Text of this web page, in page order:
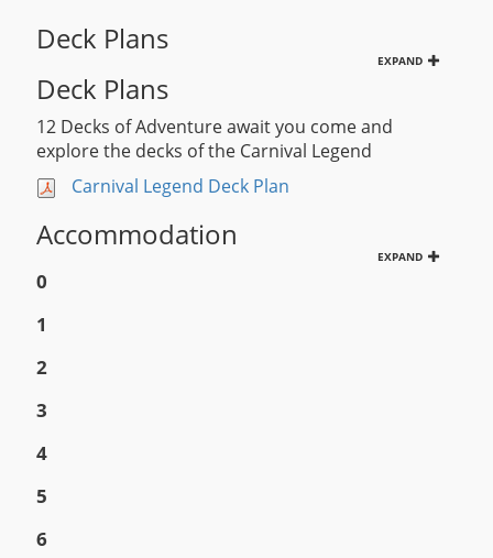
Deck Plans
EXPAND
Deck Plans
12 Decks of Adventure await you come and
explore the decks of the Carnival Legend
Carnival Legend Deck Plan
Accommodation
EXPAND
0
1
2
3
4
5
6